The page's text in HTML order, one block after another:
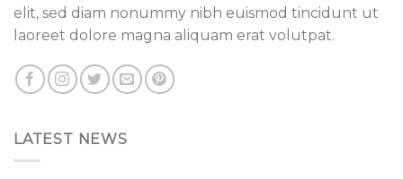
elit, sed diam nonummy nibh euismod tincidunt ut
laoreet dolore magna aliquam erat volutpat.
LATEST NEWS